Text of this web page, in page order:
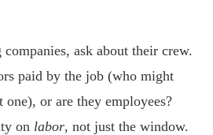
ask about their crew.
paid by the job (who might
one), or are they employees?
on labor, not just the window.